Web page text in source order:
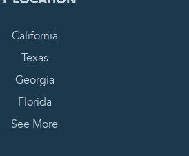
California
Texas
Georgia
Florida
See More